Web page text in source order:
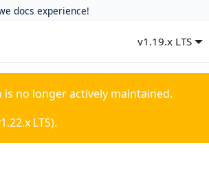
docs experience!
v1.19.x LTS
is no longer actively maintained.
LTS).